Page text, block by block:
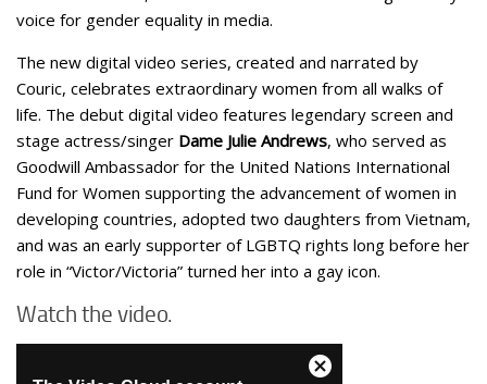
voice for gender equality in media.
The new digital video series, created and narrated by
Couric, celebrates extraordinary women from all walks of
life. The debut digital video features legendary screen and
stage actress/singer Dame Julie Andrews, who served as
Goodwill Ambassador for the United Nations International
Fund for Women supporting the advancement of women in
developing countries, adopted two daughters from Vietnam,
and was an early supporter of LGBTQ rights long before her
role in “Victor/Victoria” turned her into a gay icon.
Watch the video.